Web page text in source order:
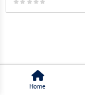
Home